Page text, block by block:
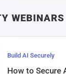
WEBINARS
Build AI Securely
How to Secure